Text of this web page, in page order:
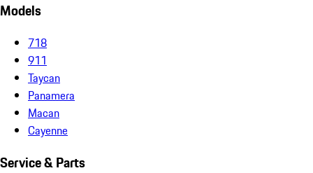
Models
718
911
Taycan
Panamera
Macan
Cayenne
Service & Parts